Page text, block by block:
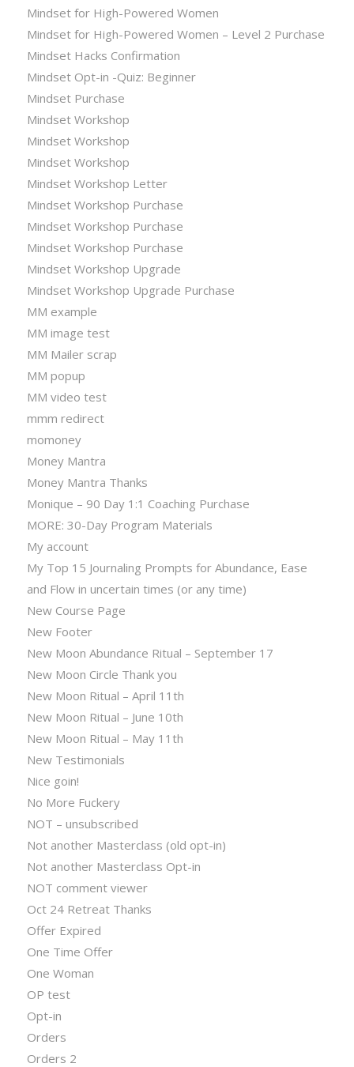
Mindset for High-Powered Women
Mindset for High-Powered Women – Level 2 Purchase
Mindset Hacks Confirmation
Mindset Opt-in -Quiz: Beginner
Mindset Purchase
Mindset Workshop
Mindset Workshop
Mindset Workshop
Mindset Workshop Letter
Mindset Workshop Purchase
Mindset Workshop Purchase
Mindset Workshop Purchase
Mindset Workshop Upgrade
Mindset Workshop Upgrade Purchase
MM example
MM image test
MM Mailer scrap
MM popup
MM video test
mmm redirect
momoney
Money Mantra
Money Mantra Thanks
Monique – 90 Day 1:1 Coaching Purchase
MORE: 30-Day Program Materials
My account
My Top 15 Journaling Prompts for Abundance, Ease
and Flow in uncertain times (or any time)
New Course Page
New Footer
New Moon Abundance Ritual – September 17
New Moon Circle Thank you
New Moon Ritual – April 11th
New Moon Ritual – June 10th
New Moon Ritual – May 11th
New Testimonials
Nice goin!
No More Fuckery
NOT – unsubscribed
Not another Masterclass (old opt-in)
Not another Masterclass Opt-in
NOT comment viewer
Oct 24 Retreat Thanks
Offer Expired
One Time Offer
One Woman
OP test
Opt-in
Orders
Orders 2